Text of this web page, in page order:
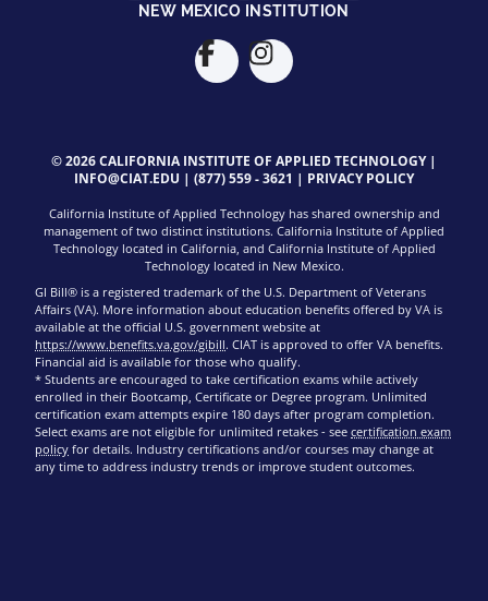
NEW MEXICO INSTITUTION
© 2026 CALIFORNIA INSTITUTE OF APPLIED TECHNOLOGY |
INFO@CIAT.EDU | (877) 559 - 3621 | PRIVACY POLICY
California Institute of Applied Technology has shared ownership and
management of two distinct institutions. California Institute of Applied
Technology located in California, and California Institute of Applied
Technology located in New Mexico.
GI Bill® is a registered trademark of the U.S. Department of Veterans
Affairs (VA). More information about education benefits offered by VA is
available at the official U.S. government website at
https://www.benefits.va.gov/gibill. CIAT is approved to offer VA benefits.
Financial aid is available for those who qualify.
* Students are encouraged to take certification exams while actively
enrolled in their Bootcamp, Certificate or Degree program. Unlimited
certification exam attempts expire 180 days after program completion.
Select exams are not eligible for unlimited retakes - see certification exam
policy for details. Industry certifications and/or courses may change at
any time to address industry trends or improve student outcomes.